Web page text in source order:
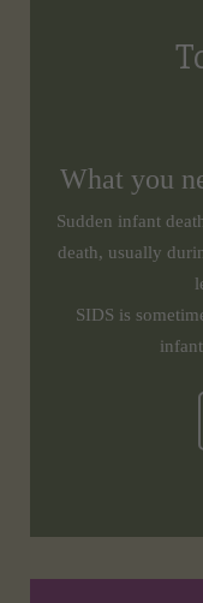
What you
Sudden infant
death, usually
SIDS is